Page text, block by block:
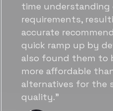
Flexiple for hiring
hardworking folks.
suitable back-end
got to know Ankur
Flexiple. We are very
his commitment and
will be working with
forward as well.”